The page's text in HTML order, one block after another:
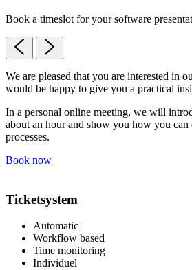
Book a timeslot for your software
We are pleased that you are interested in
would be happy to give you a practical
In a personal online meeting, we will
about an hour and show you how you
processes.
Book now
Ticketsystem
Automatic
Workflow based
Time monitoring
Individuel